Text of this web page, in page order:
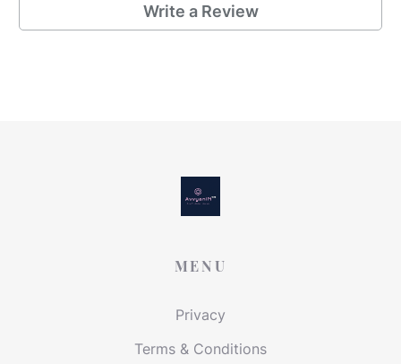
Write a Review
MENU
Privacy
Terms & Conditions